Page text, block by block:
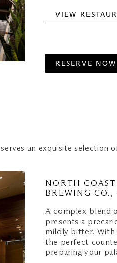
VIEW
RESERVE NOW
serves an exquisite
NORTH
BREWING
A complex blend
presents a
mildly bitter. With
the perfect
preparing your